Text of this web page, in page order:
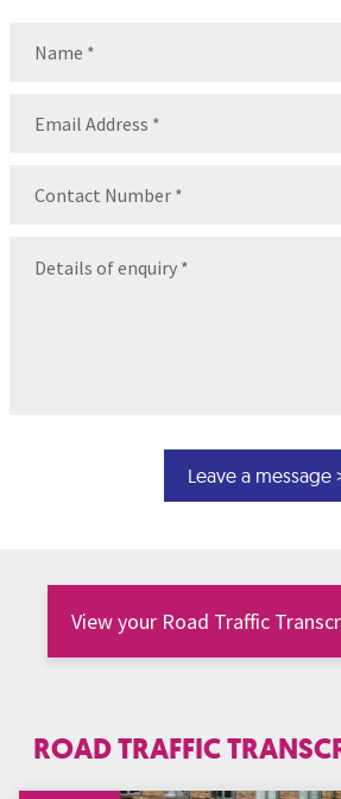
Number(Required)
View your Road Traffic
ROAD TRAFFIC